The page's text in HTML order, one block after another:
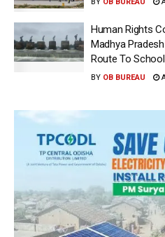
BY OB BUREAU
Human Rights
Madhya
Route To School
BY OB BUREAU